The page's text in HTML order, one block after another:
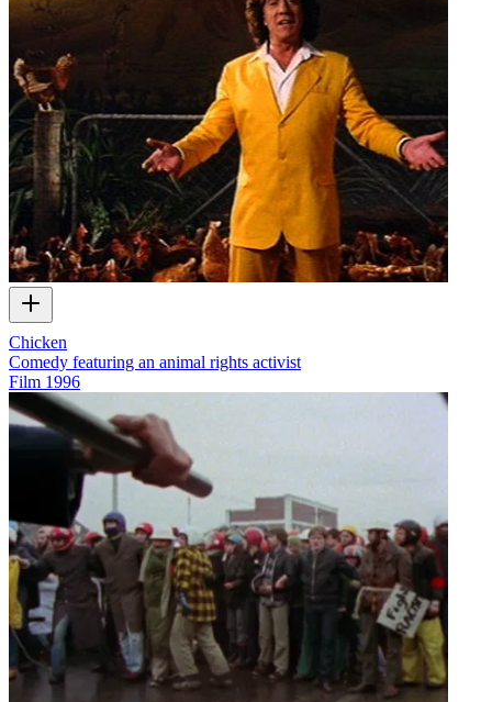
Chicken
Comedy featuring an animal rights activist
Film 1996